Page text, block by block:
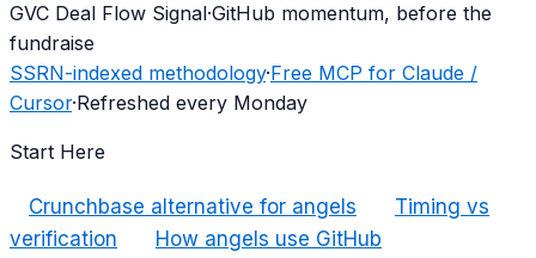
GVC Deal Flow Signal·GitHub momentum, before the
fundraise
SSRN-indexed methodology·Free MCP for Claude /
Cursor·Refreshed every Monday
Start Here
Crunchbase alternative for angels
Timing vs
verification
How angels use GitHub